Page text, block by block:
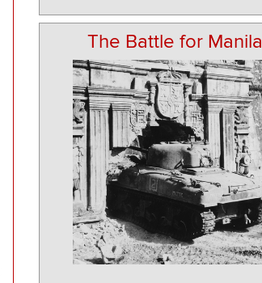
The Battle for Manila